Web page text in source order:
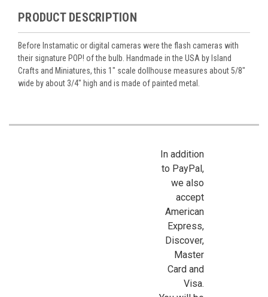
PRODUCT DESCRIPTION
Before Instamatic or digital cameras were the flash cameras with
their signature POP! of the bulb. Handmade in the USA by Island
Crafts and Miniatures, this 1" scale dollhouse measures about 5/8"
wide by about 3/4" high and is made of painted metal.
In addition
to PayPal,
we also
accept
American
Express,
Discover,
Master
Card and
Visa.